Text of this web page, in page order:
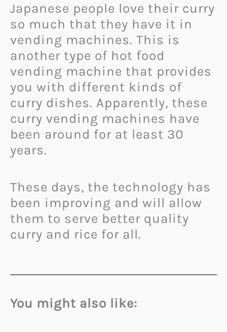
Japanese people love their curry
so much that they have it in
vending machines. This is
another type of hot food
vending machine that provides
you with different kinds of
curry dishes. Apparently, these
curry vending machines have
been around for at least 30
years.
These days, the technology has
been improving and will allow
them to serve better quality
curry and rice for all.
You might also like: